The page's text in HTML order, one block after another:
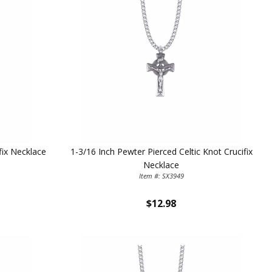
Necklace
1-3/16 Inch Pewter Pierced Celtic Knot Crucifix
Necklace
Item #: SX3949
$12.98